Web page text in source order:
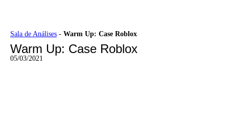
Ir
o
conteúdo
Sala de Análises - Warm Up: Case Roblox
Warm Up: Case Roblox
05/03/2021